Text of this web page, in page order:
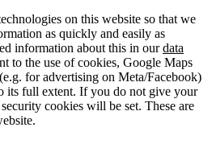
on this website so that we
as quickly and easily as
information about this in ourdata
to the use of cookies, Google Maps
for advertising on Meta/Facebook)
its full extent. If you do not give your
cookies will be set. These are